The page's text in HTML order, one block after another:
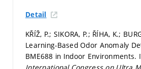
Detail
KŘÍŽ, P.; SIKORA, P.; ŘÍHA, K.;
Learning-Based Odor Anomaly
BME688 in Indoor Environments.